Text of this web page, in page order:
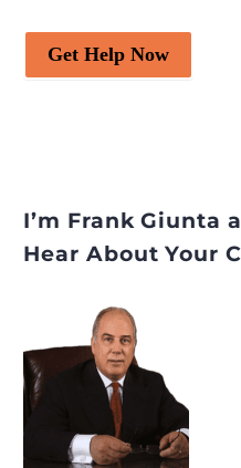
Get Help Now
I’m Frank Giunta
Hear About Your